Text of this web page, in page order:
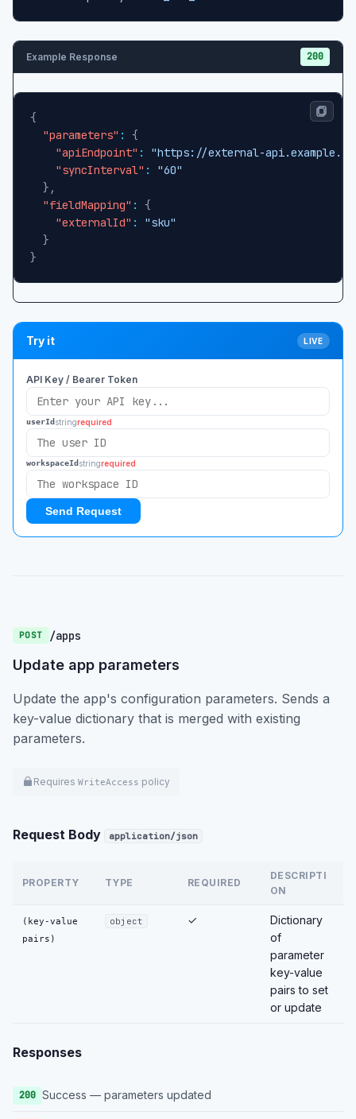
Example Response 200
{
"parameters" :
{
"apiEndpoint" :
"https://external-
"syncInterval" :
"60"
} ,
"fieldMapping" :
{
"externalId" :
"sku"
}
}
Try it LIVE
API Key / Bearer Token
userId stringrequired
workspaceId stringrequired
Send Request
POST /apps
Update app parameters
Update the app's configuration parameters. Sends a
key-value dictionary that is merged with existing
parameters.
Requires WriteAccess policy
Request Body application/json
PROPERTY TYPE REQUIRED
DESCRIPTI
ON
(key-value
pairs)
object ✓
Dictionary
of
parameter
key-value
pairs to set
or update
Responses
200 Success — parameters updated